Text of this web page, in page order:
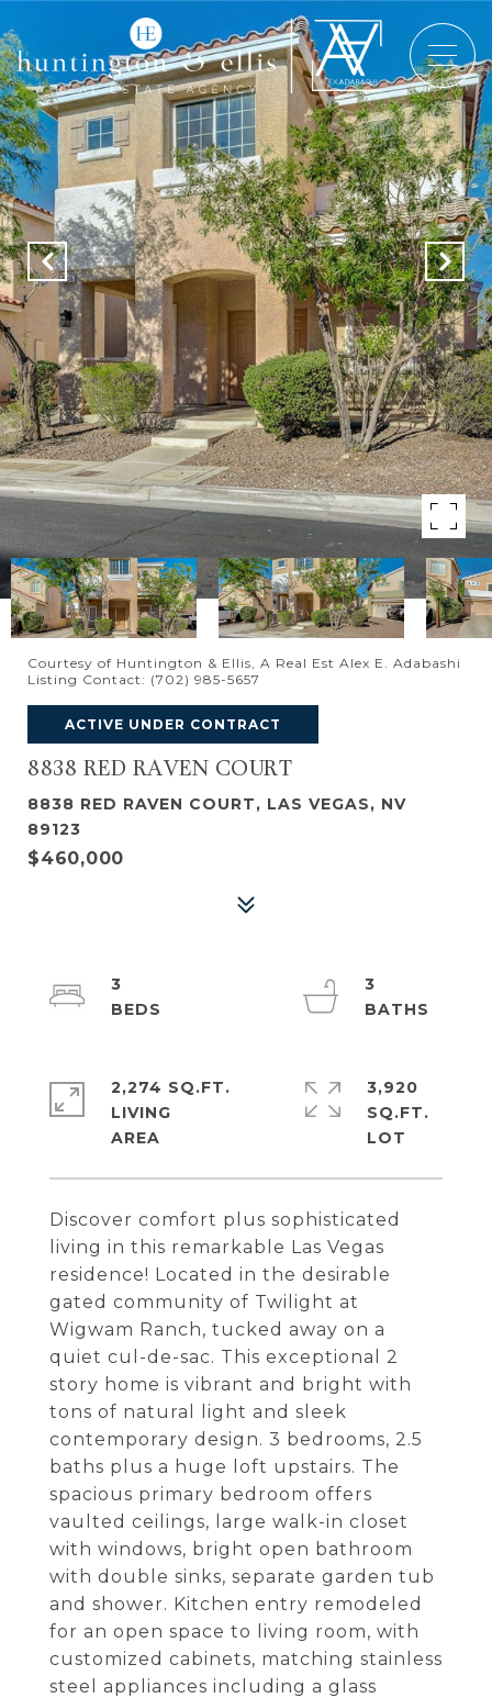
Courtesy of Huntington & Ellis, A Real Est Alex E. Adabashi
Listing Contact: (702) 985-5657
ACTIVE UNDER CONTRACT
8838 RED RAVEN COURT
8838 RED RAVEN COURT, LAS VEGAS, NV
89123
$460,000
Discover comfort plus sophisticated
living in this remarkable Las Vegas
residence! Located in the desirable
gated community of Twilight at
Wigwam Ranch, tucked away on a
quiet cul-de-sac. This exceptional 2
story home is vibrant and bright with
tons of natural light and sleek
contemporary design. 3 bedrooms, 2.5
baths plus a huge loft upstairs. The
spacious primary bedroom offers
vaulted ceilings, large walk-in closet
with windows, bright open bathroom
with double sinks, separate garden tub
and shower. Kitchen entry remodeled
for an open space to living room, with
customized cabinets, matching stainless
steel appliances including a glass
3
3
2,274 SQ.FT.
LIVING
3,920
SQ.FT.